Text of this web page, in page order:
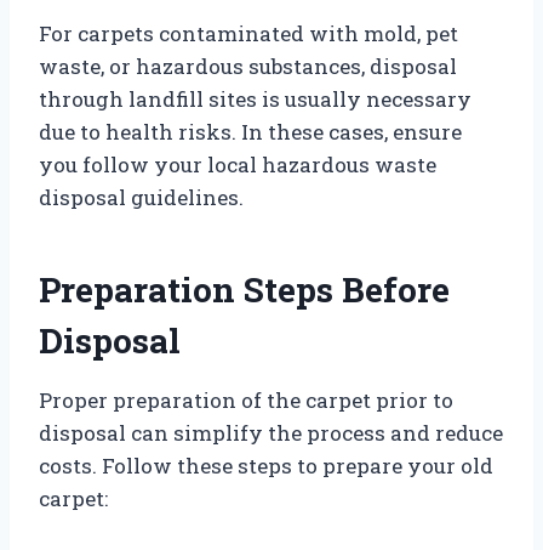
For carpets contaminated with mold, pet
waste, or hazardous substances, disposal
through landfill sites is usually necessary
due to health risks. In these cases, ensure
you follow your local hazardous waste
disposal guidelines.
Preparation Steps Before
Disposal
Proper preparation of the carpet prior to
disposal can simplify the process and reduce
costs. Follow these steps to prepare your old
carpet: